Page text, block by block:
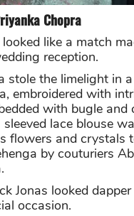
Chopra
like a match
reception.
stole the limelight in
embroidered with
with bugle and
lace blouse
flowers and crystals
by couturiers
Jonas looked
occasion.